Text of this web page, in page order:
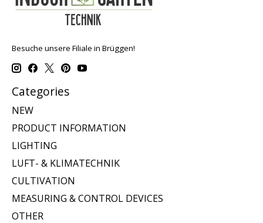
Besuche unsere Filiale in Brüggen!
Categories
NEW
PRODUCT INFORMATION
LIGHTING
LUFT- & KLIMATECHNIK
CULTIVATION
MEASURING & CONTROL DEVICES
OTHER